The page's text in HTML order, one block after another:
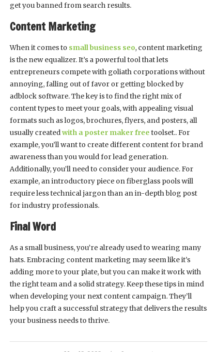
get you banned from search results.
Content Marketing
When it comes to small business seo, content marketing
is the new equalizer. It’s a powerful tool that lets
entrepreneurs compete with goliath corporations without
annoying, falling out of favor or getting blocked by
adblock software. The key is to find the right mix of
content types to meet your goals, with appealing visual
formats such as logos, brochures, flyers, and posters, all
usually createdwith a poster maker free toolset.. For
example, you’ll want to create different content for brand
awareness than you would for lead generation.
Additionally, you’ll need to consider your audience. For
example, an introductory piece on fiberglass pools will
require less technical jargon than an in-depth blog post
for industry professionals.
Final Word
As a small business, you’re already used to wearing many
hats. Embracing content marketing may seem like it’s
adding more to your plate, but you can make it work with
the right team and a solid strategy. Keep these tips in mind
when developing your next content campaign. They’ll
help you craft a successful strategy that delivers the results
your business needs to thrive.